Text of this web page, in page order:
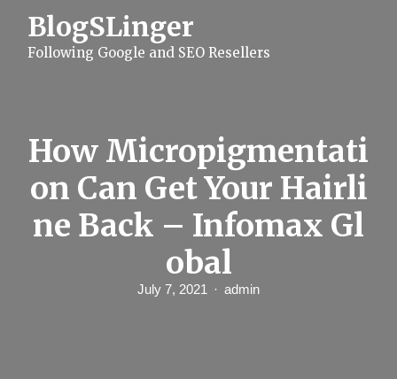
BlogSLinger
Following Google and SEO Resellers
How Micropigmentati
on Can Get Your Hairli
ne Back – Infomax Gl
obal
July 7, 2021 admin